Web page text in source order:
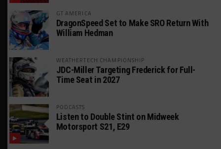
GT AMERICA
DragonSpeed Set to Make SRO Return With
William Hedman
WEATHERTECH CHAMPIONSHIP
JDC-Miller Targeting Frederick for Full-
Time Seat in 2027
PODCASTS
Listen to Double Stint on Midweek
Motorsport S21, E29